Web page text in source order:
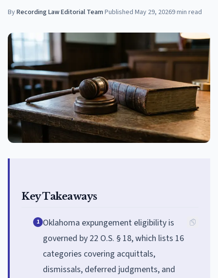
ByRecording Law Editorial Team·Published May 29, 20269min read
Key Takeaways
1 Oklahoma expungement eligibility is
governed by 22 O.S. § 18, which lists 16
categories covering acquittals,
dismissals, deferred judgments, and